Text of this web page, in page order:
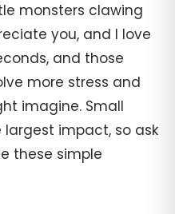
monsters clawing
you, and I love
and those
more stress and
imagine. Small
impact, so ask
these simple